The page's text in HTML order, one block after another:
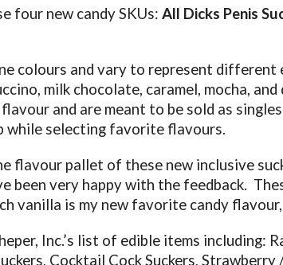
four new candy SKUs:All Dicks Penis
colours and vary to represent
milk chocolate, caramel, mocha,
and are meant to be sold as
while selecting favorite flavours.
flavour pallet of these new inclusive
been very happy with the feedback.
vanilla is my new favorite candy
Inc.’s list of edible items including:
Cocktail Cock Suckers,